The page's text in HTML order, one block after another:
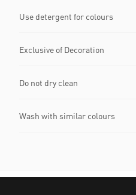
Use detergent for colours
Exclusive of Decoration
Do not dry clean
Wash with similar colours